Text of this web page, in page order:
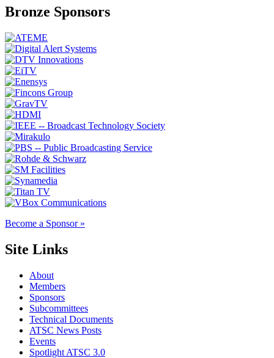
Bronze Sponsors
Become a Sponsor »
Site Links
About
Members
Sponsors
Subcommittees
Technical Documents
ATSC News Posts
Events
Spotlight ATSC 3.0